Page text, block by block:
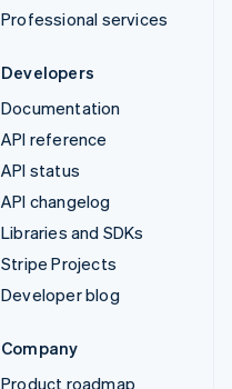
Professional services
Developers
Documentation
API reference
API status
API changelog
Libraries and SDKs
Stripe Projects
Developer blog
Company
Product roadmap